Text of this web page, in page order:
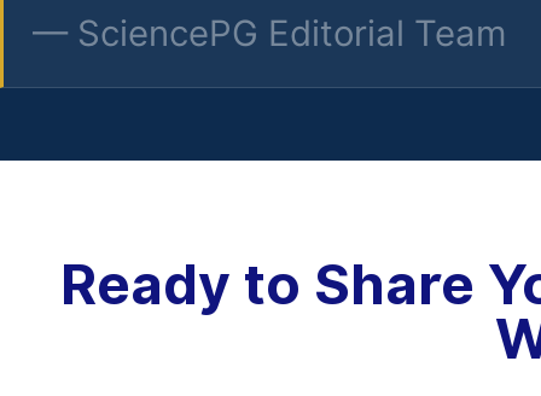
— SciencePG Editorial Team
Ready to Share